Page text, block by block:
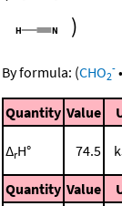
)
By formula: (CHO2
- •
Quantity Value
ΔrH° 74.5
Quantity Value